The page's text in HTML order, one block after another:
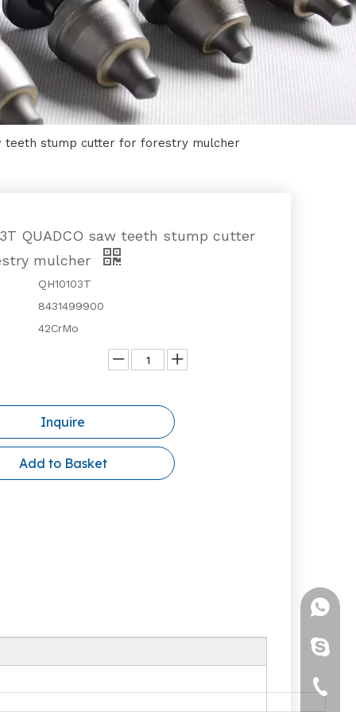
teeth stump cutter for forestry mulcher
QUADCO saw teeth stump cutter
mulcher
QH10103T
8431499900
42CrMo
Inquire
Add to Basket
+86-
+86-